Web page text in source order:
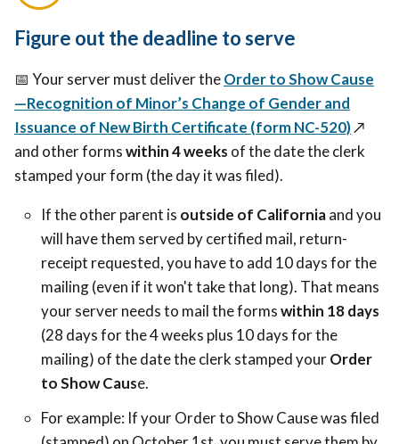
Figure out the deadline to serve
📅 Your server must deliver theOrder to Show Cause
—Recognition of Minor’s Change of Gender and
Issuance of New Birth Certificate (form NC-520)↗️
and other formswithin 4 weeks of the date the clerk
stamped your form (the day it was filed).
If the other parent is outside of Californiaand you
will have them served by certified mail, return-
receipt requested, you have to add 10 days for the
mailing (even if it won't take that long). That means
your server needs to mail the formswithin 18 days
(28 days for the 4 weeks plus 10 days for the
mailing) of the date the clerk stamped yourOrder
to Show Cause.
For example: If your Order to Show Cause was filed